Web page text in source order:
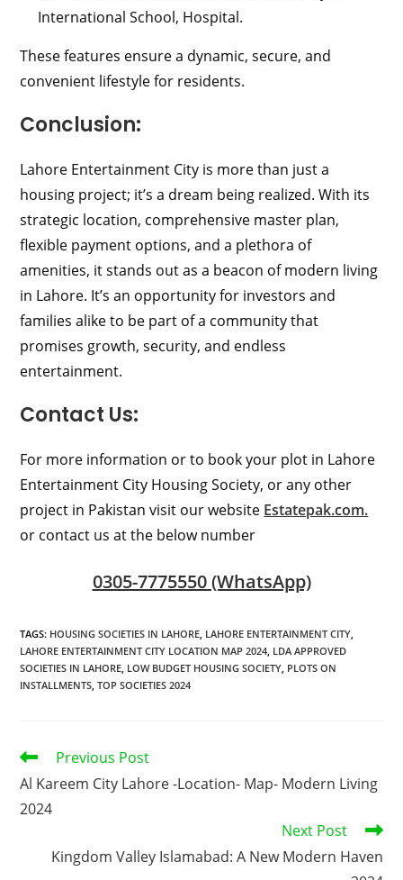
International School, Hospital.
These features ensure a dynamic, secure, and
convenient lifestyle for residents.
Conclusion:
Lahore Entertainment City is more than just a
housing project; it’s a dream being realized. With its
strategic location, comprehensive master plan,
flexible payment options, and a plethora of
amenities, it stands out as a beacon of modern living
in Lahore. It’s an opportunity for investors and
families alike to be part of a community that
promises growth, security, and endless
entertainment.
Contact Us:
For more information or to book your plot in Lahore
Entertainment City Housing Society, or any other
project in Pakistan visit our website Estatepak.com.
or contact us at the below number
0305-7775550 (WhatsApp)
TAGS: HOUSING SOCIETIES IN LAHORE LAHORE ENTERTAINMENT CITY
LAHORE ENTERTAINMENT CITY LOCATION MAP 2024 LDA APPROVED
SOCIETIES IN LAHORE LOW BUDGET HOUSING SOCIETY PLOTS ON
INSTALLMENTS TOP SOCIETIES 2024
Read
articles
Previous Post
Al Kareem City Lahore -Location- Map- Modern Living
2024
Next Post
Kingdom Valley Islamabad: A New Modern Haven